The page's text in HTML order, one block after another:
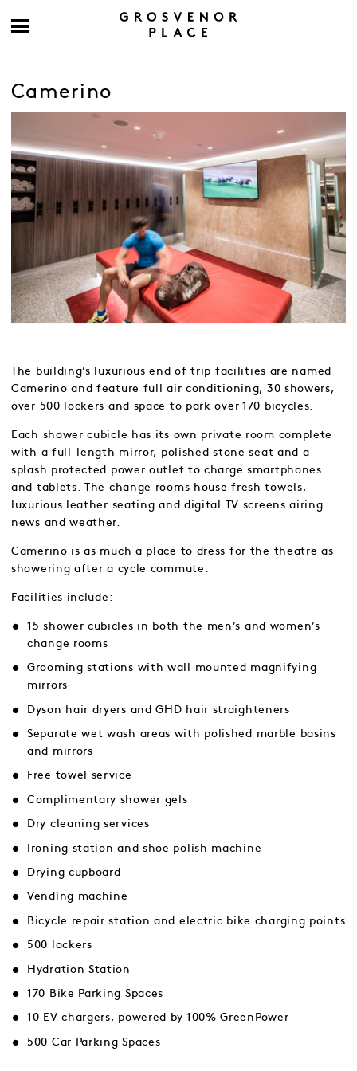
Camerino
The building’s luxurious end of trip facilities are named
Camerino and feature full air conditioning, 30 showers,
over 500 lockers and space to park over 170 bicycles.
Each shower cubicle has its own private room complete
with a full-length mirror, polished stone seat and a
splash protected power outlet to charge smartphones
and tablets. The change rooms house fresh towels,
luxurious leather seating and digital TV screens airing
news and weather.
Camerino is as much a place to dress for the theatre as
showering after a cycle commute.
Facilities include:
15 shower cubicles in both the men’s and women’s
change rooms
Grooming stations with wall mounted magnifying
mirrors
Dyson hair dryers and GHD hair straighteners
Separate wet wash areas with polished marble basins
and mirrors
Free towel service
Complimentary shower gels
Dry cleaning services
Ironing station and shoe polish machine
Drying cupboard
Vending machine
Bicycle repair station and electric bike charging points
500 lockers
Hydration Station
170 Bike Parking Spaces
10 EV chargers, powered by 100% GreenPower
500 Car Parking Spaces